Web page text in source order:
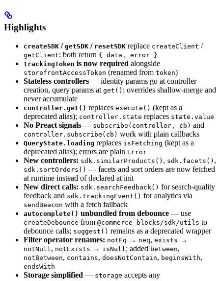
Highlights
createSDK / getSDK / resetSDK replace createClient /
getClient; both return { data, error }
trackingToken is now required alongside
storefrontAccessToken (renamed from token)
Stateless controllers — identity params go at controller
creation, query params at get() ; overrides shallow-merge and
never accumulate
controller.get() replaces execute() (kept as a
deprecated alias); controller.state replaces state.value
No Preact signals — subscribe(controller, cb) and
controller.subscribe(cb) work with plain callbacks
QueryState.loading replaces isFetching (kept as a
deprecated alias); errors are plain Error
New controllers: sdk.similarProducts() , sdk.facets() ,
sdk.sortOrders() — facets and sort orders are now fetched
at runtime instead of declared at init
New direct calls: sdk.searchFeedback() for search-quality
feedback and sdk.trackingEvent() for analytics via
sendBeacon with a fetch fallback
autocomplete() unbundled from debounce — use
createDebounce from @commerce-blocks/sdk/utils to
debounce calls; suggest() remains as a deprecated wrapper
Filter operator renames: notEq → neq, exists →
notNull, notExists → isNull; added between,
notBetween, contains, doesNotContain, beginsWith,
endsWith
Storage simplified — storage accepts any